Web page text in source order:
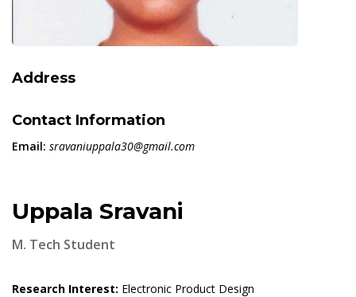
Address
Contact Information
Email: sravaniuppala30@gmail.com
Uppala Sravani
M. Tech Student
Research Interest: Electronic Product Design